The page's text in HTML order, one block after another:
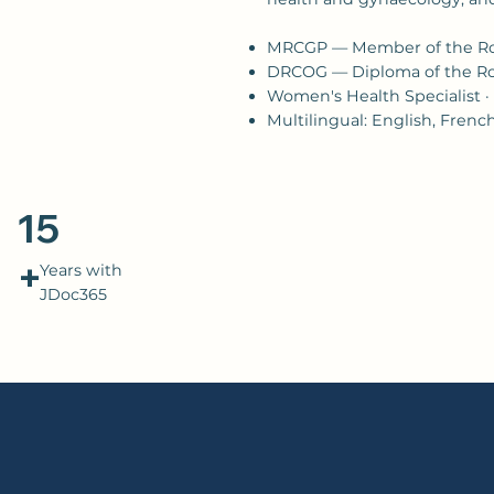
15
+Years with
JDoc365
MRCGP — Member of the
DRCOG — Diploma of the
Women's Health Specialist
Multilingual: English,